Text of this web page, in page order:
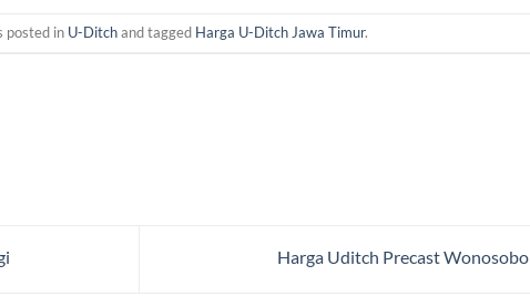
posted in U-Ditchand tagged Harga U-Ditch Jawa Timur.
Harga Uditch Precast Wonosobo